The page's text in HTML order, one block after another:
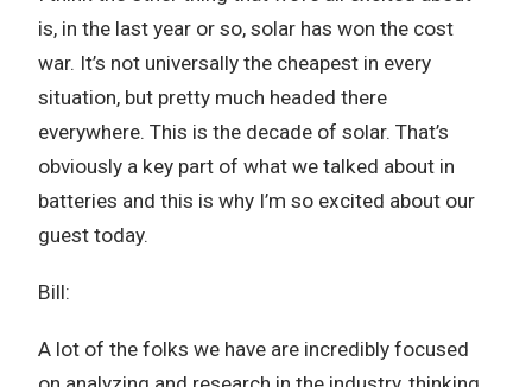
is, in the last year or so, solar has won the cost
war. It’s not universally the cheapest in every
situation, but pretty much headed there
everywhere. This is the decade of solar. That’s
obviously a key part of what we talked about in
batteries and this is why I’m so excited about our
guest today.
Bill:
A lot of the folks we have are incredibly focused